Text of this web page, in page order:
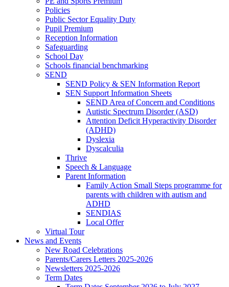
Policies
Public Sector Equality Duty
Pupil Premium
Reception Information
Safeguarding
School Day
Schools financial benchmarking
SEND
SEND Policy & SEN Information Report
SEN Support Information Sheets
SEND Area of Concern and Conditions
Autistic Spectrum Disorder (ASD)
Attention Deficit Hyperactivity Disorder
(ADHD)
Dyslexia
Dyscalculia
Thrive
Speech & Language
Parent Information
Family Action Small Steps programme for
parents with children with autism and
ADHD
SENDIAS
Local Offer
Virtual Tour
News and Events
New Road Celebrations
Parents/Carers Letters 2025-2026
Newsletters 2025-2026
Term Dates